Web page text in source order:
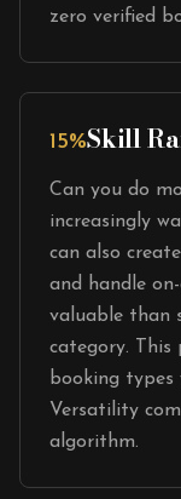
zero verified
15%Skill
Can you do
increasingly
can also
and handle
valuable than
category.
booking types
Versatility
algorithm.